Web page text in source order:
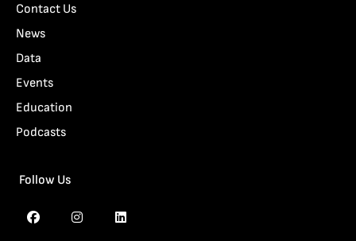
Contact Us
News
Data
Events
Education
Podcasts
Follow Us